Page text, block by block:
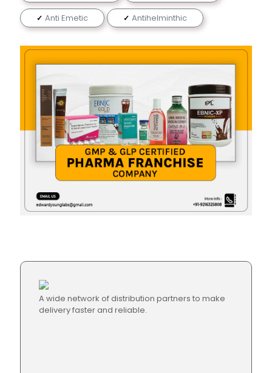
Anti Emetic Antihelminthic
A wide network of distribution partners to make
delivery faster and reliable.